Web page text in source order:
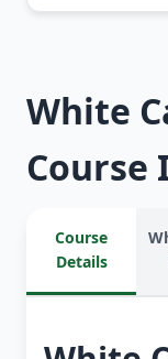
White
Course
Details